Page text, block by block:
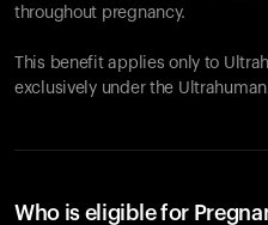
throughout pregnancy.
This benefit applies only to
exclusively under the
Who is eligible for